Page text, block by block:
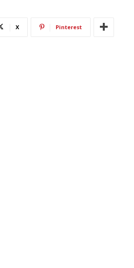
X Pinterest